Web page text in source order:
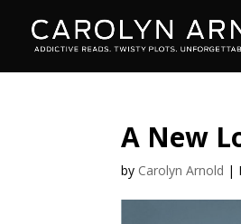
A New
by Carolyn Arnold |